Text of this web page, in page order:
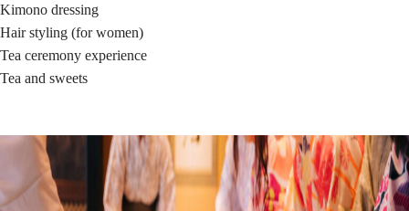
Kimono dressing
Hair styling (for women)
Tea ceremony experience
Tea and sweets